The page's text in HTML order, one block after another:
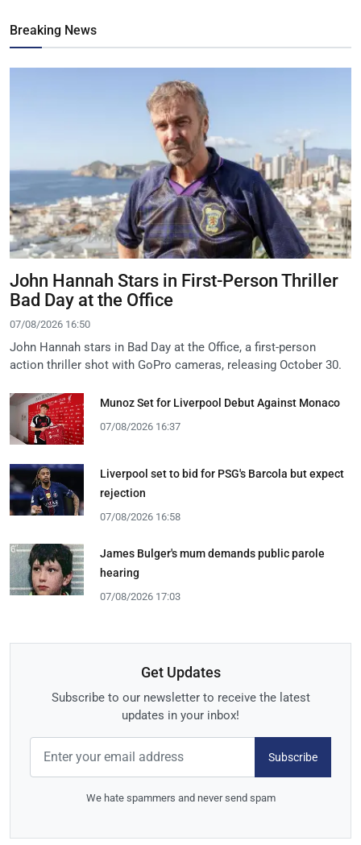
Breaking News
John Hannah Stars in First-Person Thriller
Bad Day at the Office
07/08/2026 16:50
John Hannah stars in Bad Day at the Office, a first-person
action thriller shot with GoPro cameras, releasing October 30.
Munoz Set for Liverpool Debut Against Monaco
07/08/2026 16:37
Liverpool set to bid for PSG's Barcola but expect
rejection
07/08/2026 16:58
James Bulger's mum demands public parole
hearing
07/08/2026 17:03
Get Updates
Subscribe to our newsletter to receive the latest
updates in your inbox!
Subscribe
We hate spammers and never send spam